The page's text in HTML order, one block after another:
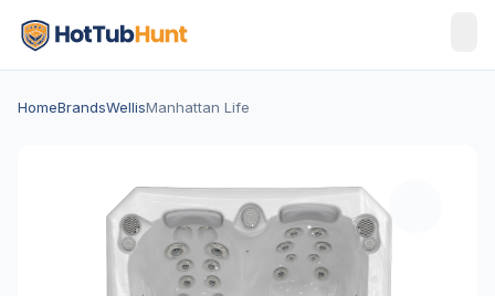
HomeBrandsWellisManhattan Life